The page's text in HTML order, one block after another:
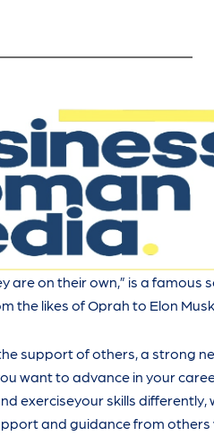
are on their own,” is a famous
the likes of Oprah to Elon
support of others, a strong
want to advance in your
exerciseyour skills differently,
and guidance from others